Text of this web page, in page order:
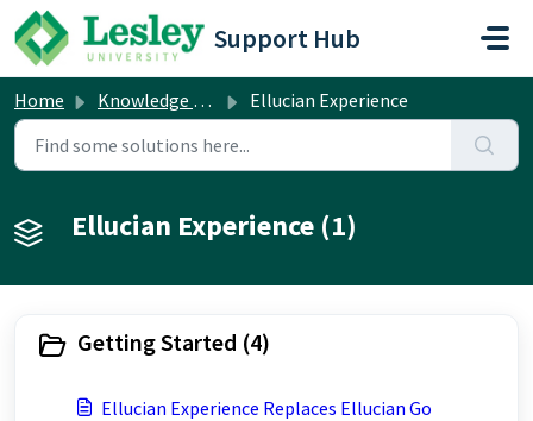
Skip to main content
Support Hub
Home Knowledge base Ellucian Experience
Ellucian Experience (1)
Getting Started (4)
Ellucian Experience Replaces Ellucian Go